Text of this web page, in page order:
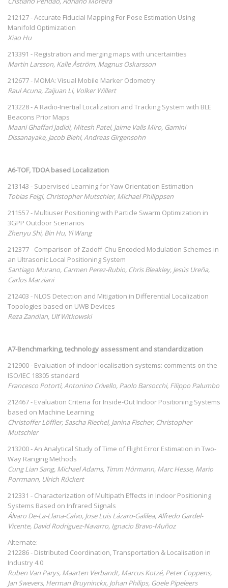
212127 - Accurate Fiducial Mapping For Pose Estimation Using
Manifold Optimization
Xiao Hu
213391 - Registration and merging maps with uncertainties
Martin Larsson, Kalle Åström, Magnus Oskarsson
212677 - MOMA: Visual Mobile Marker Odometry
Raul Acuna, Zaijuan Li, Volker Willert
213228 - A Radio-Inertial Localization and Tracking System with BLE
Beacons Prior Maps
Maani Ghaffari Jadidi, Mitesh Patel, Jaime Valls Miro, Gamini
Dissanayake, Jacob Biehl, Andreas Girgensohn
A6-TOF, TDOA based Localization
213143 - Supervised Learning for Yaw Orientation Estimation
Tobias Feigl, Christopher Mutschler, Michael Philippsen
211557 - Multiuser Positioning with Particle Swarm Optimization in
3GPP Outdoor Scenarios
Zhenyu Shi, Bin Hu, Yi Wang
212377 - Comparison of Zadoff-Chu Encoded Modulation Schemes in
an Ultrasonic Local Positioning System
Santiago Murano, Carmen Perez-Rubio, Chris Bleakley, Jesús Ureña,
Carlos Marziani
212403 - NLOS Detection and Mitigation in Differential Localization
Topologies based on UWB Devices
Reza Zandian, Ulf Witkowski
A7-Benchmarking, technology assessment and standardization
212900 - Evaluation of indoor localisation systems: comments on the
ISO/IEC 18305 standard
Francesco Potortì, Antonino Crivello, Paolo Barsocchi, Filippo Palumbo
212467 - Evaluation Criteria for Inside-Out Indoor Positioning Systems
based on Machine Learning
Christoffer Löffler, Sascha Riechel, Janina Fischer, Christopher
Mutschler
213200 - An Analytical Study of Time of Flight Error Estimation in Two-
Way Ranging Methods
Cung Lian Sang, Michael Adams, Timm Hörmann, Marc Hesse, Mario
Porrmann, Ulrich Rückert
212331 - Characterization of Multipath Effects in Indoor Positioning
Systems Based on Infrared Signals
Álvaro De-La-Llana-Calvo, Jose Luis Lázaro-Galilea, Alfredo Gardel-
Vicente, David Rodriguez-Navarro, Ignacio Bravo-Muñoz
Alternate:
212286 - Distributed Coordination, Transportation & Localisation in
Industry 4.0
Ruben Van Parys, Maarten Verbandt, Marcus Kotzé, Peter Coppens,
Jan Swevers, Herman Bruyninckx, Johan Philips, Goele Pipeleers